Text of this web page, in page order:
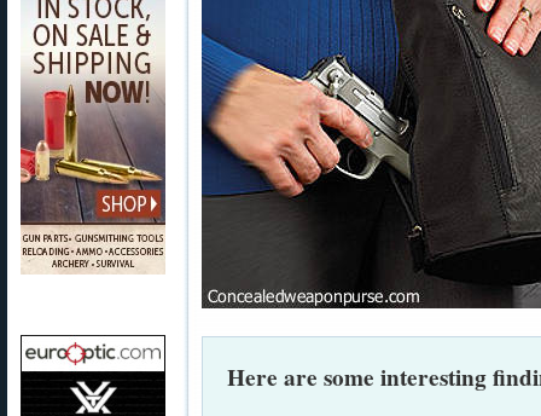
Here are some interesting